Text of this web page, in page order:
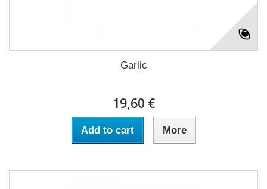
Garlic
19,60 €
Add to cart More